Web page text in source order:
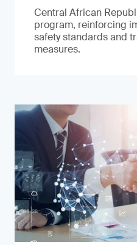
Central African
program, reinforcing
safety standards and
measures.